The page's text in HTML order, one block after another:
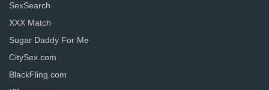
SexSearch
XXX Match
Sugar Daddy For Me
CitySex.com
BlackFling.com